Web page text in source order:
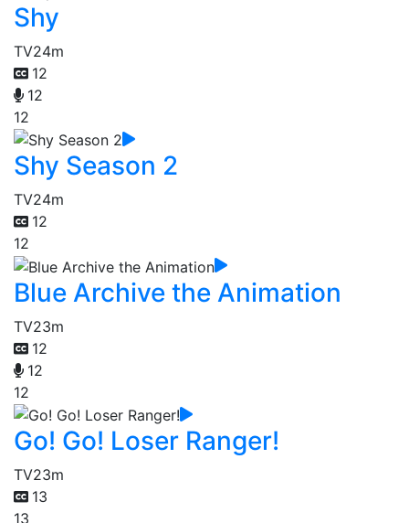
Shy
TV24m
12
12
12
Shy Season 2
TV24m
12
12
Blue Archive the Animation
TV23m
12
12
12
Go! Go! Loser Ranger!
TV23m
13
13